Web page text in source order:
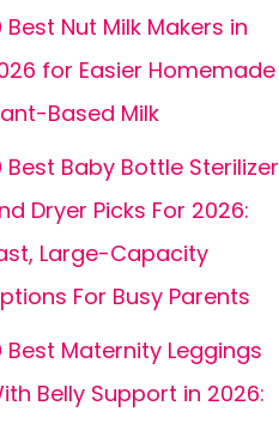
Best Nut Milk Makers in
for Easier Homemade
Based Milk
Best Baby Bottle Sterilizer
Dryer Picks For 2026:
Large-Capacity
For Busy Parents
Best Maternity Leggings
Belly Support in 2026: